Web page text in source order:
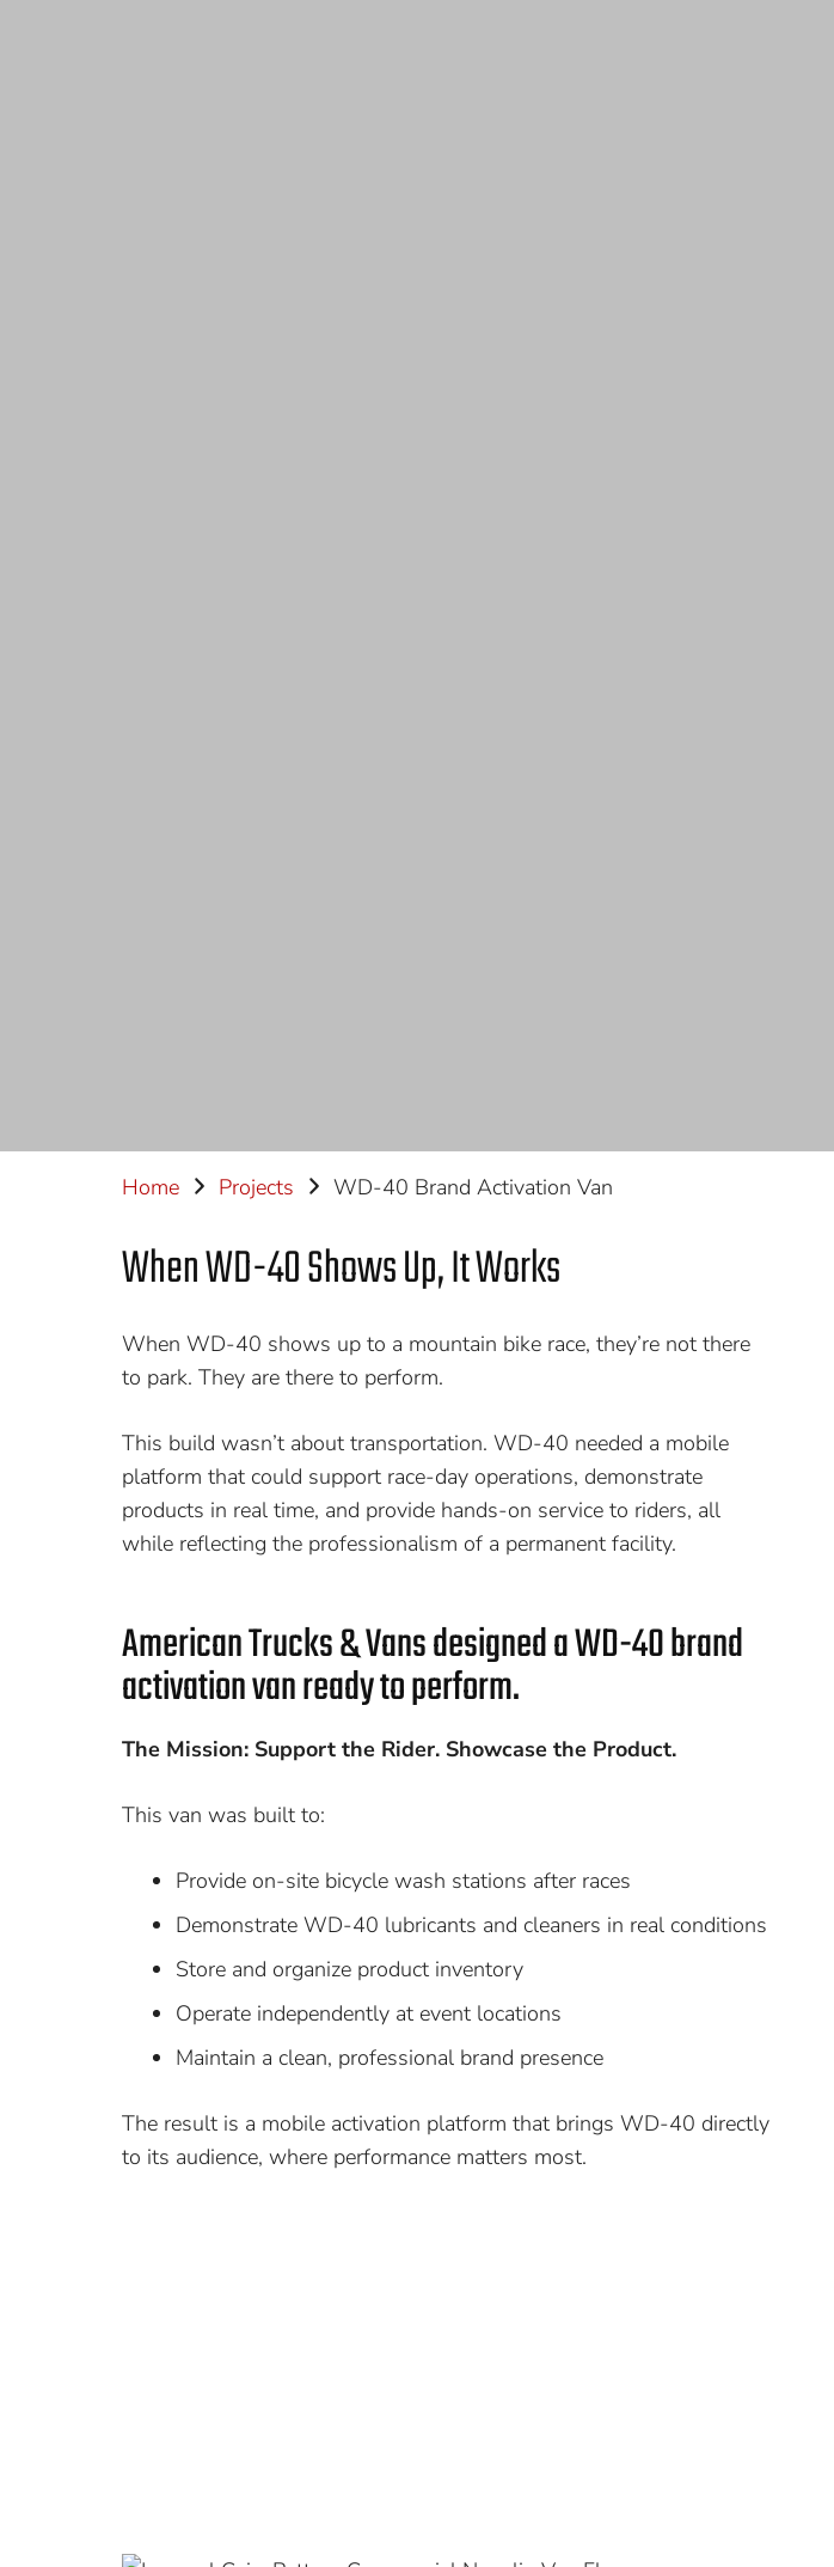
Home Projects WD-40 Brand Activation Van
When WD-40 Shows Up, It Works
When WD-40 shows up to a mountain bike race, they’re not there
to park. They are there to perform.
This build wasn’t about transportation. WD-40 needed a mobile
platform that could support race-day operations, demonstrate
products in real time, and provide hands-on service to riders, all
while reflecting the professionalism of a permanent facility.
American Trucks & Vans designed a WD-40 brand
activation van ready to perform.
The Mission: Support the Rider. Showcase the Product.
This van was built to:
Provide on-site bicycle wash stations after races
Demonstrate WD-40 lubricants and cleaners in real conditions
Store and organize product inventory
Operate independently at event locations
Maintain a clean, professional brand presence
The result is a mobile activation platform that brings WD-40 directly
to its audience, where performance matters most.